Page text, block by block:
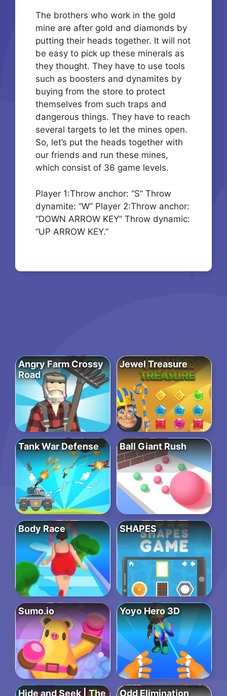
The brothers who work in the gold
mine are after gold and diamonds by
putting their heads together. It will not
be easy to pick up these minerals as
they thought. They have to use tools
such as boosters and dynamites by
buying from the store to protect
themselves from such traps and
dangerous things. They have to reach
several targets to let the mines open.
So, let’s put the heads together with
our friends and run these mines,
which consist of 36 game levels.
Player 1:Throw anchor: “S” Throw
dynamite: “W” Player 2:Throw anchor:
“DOWN ARROW KEY” Throw dynamic:
“UP ARROW KEY.”
Angry Farm Crossy
Road
Jewel Treasure
Tank War Defense Ball Giant Rush
Body Race SHAPES
Sumo.io Yoyo Hero 3D
Hide and Seek | The Odd Elimination